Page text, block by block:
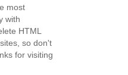
most
with
HTML
so don't
for visiting